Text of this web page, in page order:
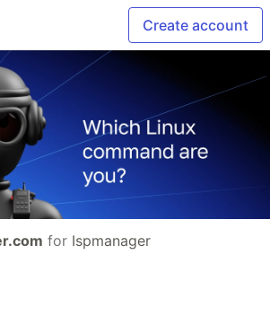
Create account
for Ispmanager